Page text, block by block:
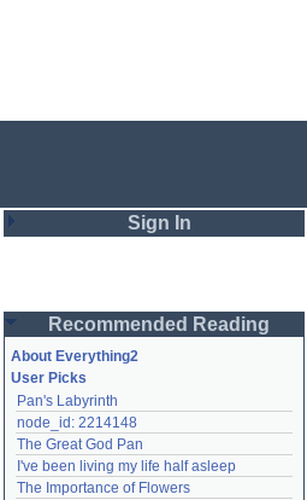
Sign In
Password
Remember me
Login
Recommended Reading
About Everything2
User Picks
Pan's Labyrinth
node_id: 2214148
The Great God Pan
I've been living my life half asleep
The Importance of Flowers